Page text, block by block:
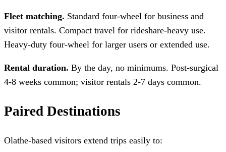
Fleet matching. Standard four-wheel for business and
visitor rentals. Compact travel for rideshare-heavy use.
Heavy-duty four-wheel for larger users or extended use.
Rental duration. By the day, no minimums. Post-surgical
4-8 weeks common; visitor rentals 2-7 days common.
Paired Destinations
Olathe-based visitors extend trips easily to: